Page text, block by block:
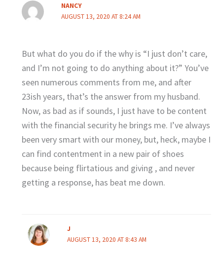
NANCY
AUGUST 13, 2020 AT 8:24 AM
But what do you do if the why is “I just don’t care,
and I’m not going to do anything about it?” You’ve
seen numerous comments from me, and after
23ish years, that’s the answer from my husband.
Now, as bad as if sounds, I just have to be content
with the financial security he brings me. I’ve always
been very smart with our money, but, heck, maybe I
can find contentment in a new pair of shoes
because being flirtatious and giving , and never
getting a response, has beat me down.
J
AUGUST 13, 2020 AT 8:43 AM